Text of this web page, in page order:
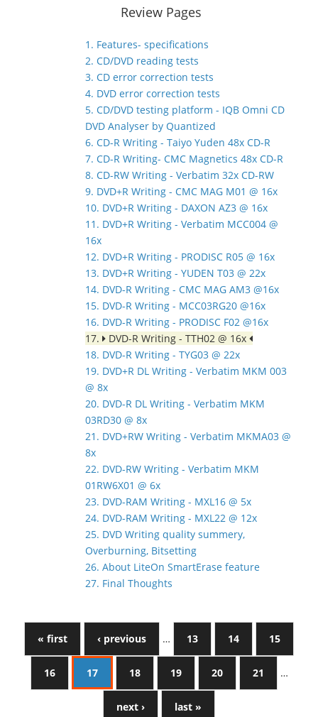
Review Pages
1. Features- specifications
2. CD/DVD reading tests
3. CD error correction tests
4. DVD error correction tests
5. CD/DVD testing platform - IQB Omni CD
DVD Analyser by Quantized
6. CD-R Writing - Taiyo Yuden 48x CD-R
7. CD-R Writing- CMC Magnetics 48x CD-R
8. CD-RW Writing - Verbatim 32x CD-RW
9. DVD+R Writing - CMC MAG M01 @ 16x
10. DVD+R Writing - DAXON AZ3 @ 16x
11. DVD+R Writing - Verbatim MCC004 @
16x
12. DVD+R Writing - PRODISC R05 @ 16x
13. DVD+R Writing - YUDEN T03 @ 22x
14. DVD-R Writing - CMC MAG AM3 @16x
15. DVD-R Writing - MCC03RG20 @16x
16. DVD-R Writing - PRODISC F02 @16x
17.
DVD-R Writing - TTH02 @ 16x
18. DVD-R Writing - TYG03 @ 22x
19. DVD+R DL Writing - Verbatim MKM 003
@ 8x
20. DVD-R DL Writing - Verbatim MKM
03RD30 @ 8x
21. DVD+RW Writing - Verbatim MKMA03 @
8x
22. DVD-RW Writing - Verbatim MKM
01RW6X01 @ 6x
23. DVD-RAM Writing - MXL16 @ 5x
24. DVD-RAM Writing - MXL22 @ 12x
25. DVD Writing quality summery,
Overburning, Bitsetting
26. About LiteOn SmartErase feature
27. Final Thoughts
« first ‹ previous … 13 14 15
16 17 18 19 20 21 …
next › last »